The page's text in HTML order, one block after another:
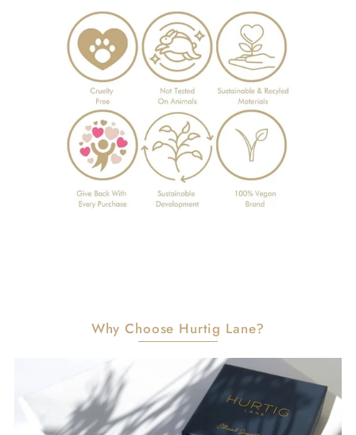
Why Choose Hurtig Lane?